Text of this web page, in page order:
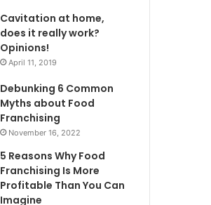
Cavitation at home,
does it really work?
Opinions!
April 11, 2019
Debunking 6 Common
Myths about Food
Franchising
November 16, 2022
5 Reasons Why Food
Franchising Is More
Profitable Than You Can
Imagine